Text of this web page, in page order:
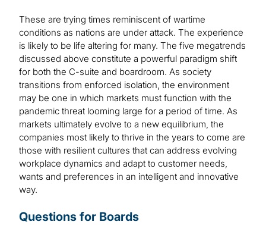
These are trying times reminiscent of wartime
conditions as nations are under attack. The experience
is likely to be life altering for many. The five megatrends
discussed above constitute a powerful paradigm shift
for both the C-suite and boardroom. As society
transitions from enforced isolation, the environment
may be one in which markets must function with the
pandemic threat looming large for a period of time. As
markets ultimately evolve to a new equilibrium, the
companies most likely to thrive in the years to come are
those with resilient cultures that can address evolving
workplace dynamics and adapt to customer needs,
wants and preferences in an intelligent and innovative
way.
Questions for Boards